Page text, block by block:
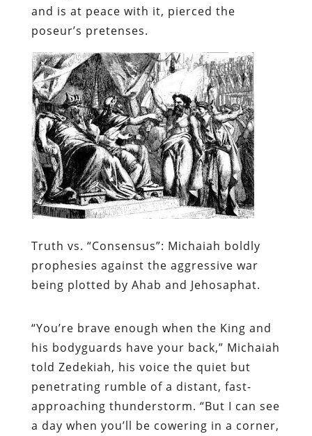
and is at peace with it, pierced the
poseur’s pretenses.
Truth vs. “Consensus”: Michaiah boldly
prophesies against the aggressive war
being plotted by Ahab and Jehosaphat.
“You’re brave enough when the King and
his bodyguards have your back,” Michaiah
told Zedekiah, his voice the quiet but
penetrating rumble of a distant, fast-
approaching thunderstorm. “But I can see
a day when you’ll be cowering in a corner,